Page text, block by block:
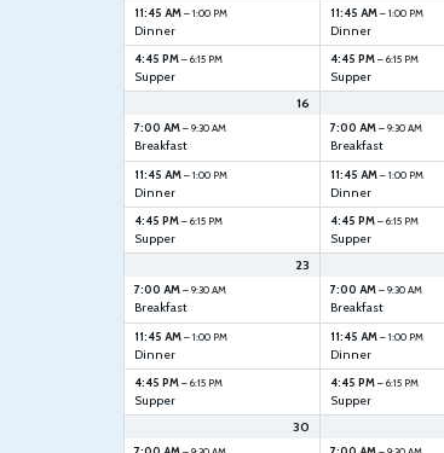
11:45 AM– 1:00 PM
Dinner
4:45 PM– 6:15 PM
Supper
11:45 AM– 1:00 PM
Dinner
4:45 PM– 6:15 PM
Supper
16
7:00 AM– 9:30 AM
Breakfast
11:45 AM– 1:00 PM
Dinner
4:45 PM– 6:15 PM
Supper
7:00 AM– 9:30 AM
Breakfast
11:45 AM– 1:00 PM
Dinner
4:45 PM– 6:15 PM
Supper
23
7:00 AM– 9:30 AM
Breakfast
11:45 AM– 1:00 PM
Dinner
4:45 PM– 6:15 PM
Supper
7:00 AM– 9:30 AM
Breakfast
11:45 AM– 1:00 PM
Dinner
4:45 PM– 6:15 PM
Supper
30